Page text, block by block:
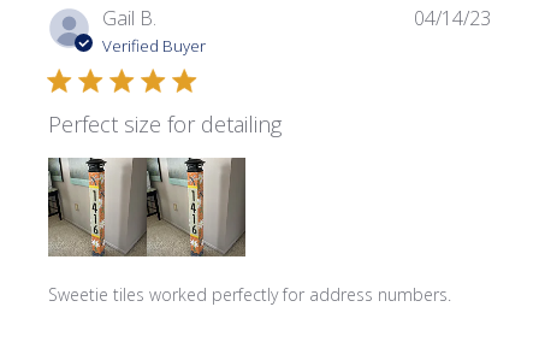
Gail B.
Verified Buyer
Perfect size for detailing
Sweetie tiles worked perfectly for address numbers.
04/14/23